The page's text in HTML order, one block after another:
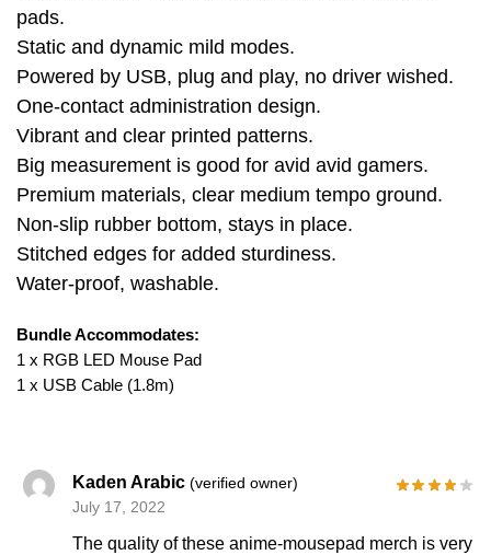
pads.
Static and dynamic mild modes.
Powered by USB, plug and play, no driver wished.
One-contact administration design.
Vibrant and clear printed patterns.
Big measurement is good for avid avid gamers.
Premium materials, clear medium tempo ground.
Non-slip rubber bottom, stays in place.
Stitched edges for added sturdiness.
Water-proof, washable.
Bundle Accommodates:
1 x RGB LED Mouse Pad
1 x USB Cable (1.8m)
Kaden Arabic(verified owner)
July 17, 2022
The quality of these anime-mousepad merch is very